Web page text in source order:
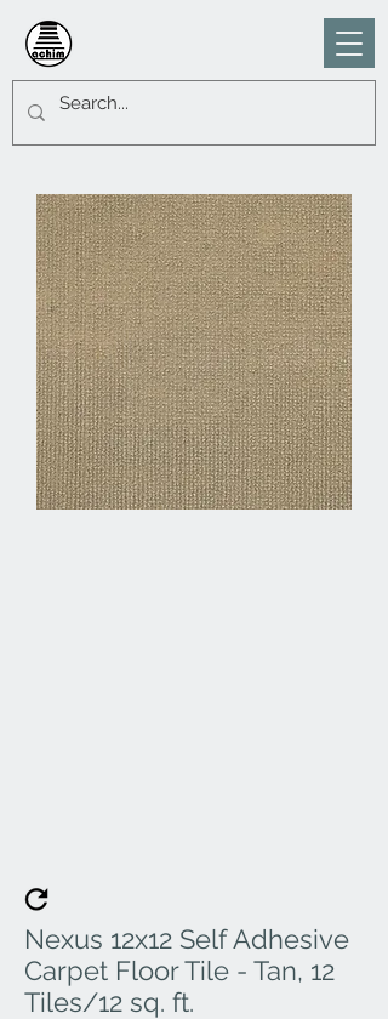
Nexus 12x12 Self Adhesive
Carpet Floor Tile - Tan, 12
Tiles/12 sq. ft.